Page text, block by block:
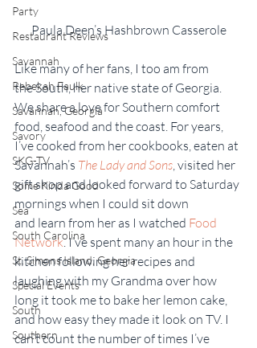
Party
Restaurant Reviews
Savannah
Rebekah Faulk
Savannah, Georgia
Savory
SKG-TV
Some Kinda Good
Sea
South Carolina
St. Simons Island, Georgia
Special Events
South
Southern
Paula Deen’s Hashbrown Casserole
Like many of her fans, I too am from
the South, her native state of Georgia.
We share a love for Southern comfort
food, seafood and the coast. For years,
I’ve cooked from her cookbooks, eaten at
Savannah’s The Lady and Sons, visited her
gift shop and looked forward to Saturday
mornings when I could sit down
and learn from her as I watched Food
Network. I’ve spent many an hour in the
kitchen following her recipes and
laughing with my Grandma over how
long it took me to bake her lemon cake,
and how easy they made it look on TV. I
can’t count the number of times I’ve